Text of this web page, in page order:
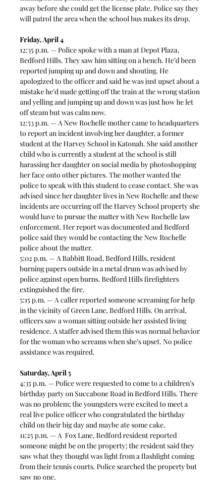
away before she could get the license plate. Police say they
will patrol the area when the school bus makes its drop.
Friday, April 4
12:35 p.m. — Police spoke with a man at Depot Plaza,
Bedford Hills. They saw him sitting on a bench. He’d been
reported jumping up and down and shouting. He
apologized to the officer and said he was just upset about a
mistake he’d made getting off the train at the wrong station
and yelling and jumping up and down was just how he let
off steam but was calm now.
12:53 p.m. — A New Rochelle mother came to headquarters
to report an incident involving her daughter, a former
student at the Harvey School in Katonah. She said another
child who is currently a student at the school is still
harassing her daughter on social media by photoshopping
her face onto other pictures. The mother wanted the
police to speak with this student to cease contact. She was
advised since her daughter lives in New Rochelle and these
incidents are occurring off the Harvey School property she
would have to pursue the matter with New Rochelle law
enforcement. Her report was documented and Bedford
police said they would be contacting the New Rochelle
police about the matter.
5:02 p.m. — A Babbitt Road, Bedford Hills, resident
burning papers outside in a metal drum was advised by
police against open burns. Bedford Hills firefighters
extinguished the fire.
5:15 p.m. — A caller reported someone screaming for help
in the vicinity of Green Lane, Bedford Hills. On arrival,
officers saw a woman sitting outside her assisted living
residence. A staffer advised them this was normal behavior
for the woman who screams when she’s upset. No police
assistance was required.
Saturday, April 5
4:35 p.m. — Police were requested to come to a children’s
birthday party on Succabone Road in Bedford Hills. There
was no problem; the youngsters were excited to meet a
real live police officer who congratulated the birthday
child on their big day and maybe ate some cake.
11:25 p.m. — A  Fox Lane, Bedford resident reported
someone might be on the property; the resident said they
saw what they thought was light from a flashlight coming
from their tennis courts. Police searched the property but
saw no one.